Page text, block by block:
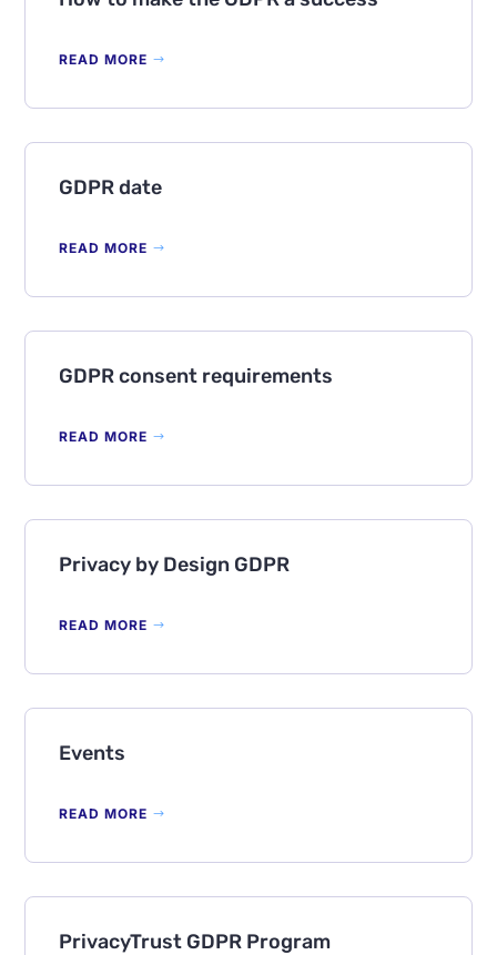
READ MORE
GDPR date
READ MORE
GDPR consent requirements
READ MORE
Privacy by Design GDPR
READ MORE
Events
READ MORE
PrivacyTrust GDPR Program